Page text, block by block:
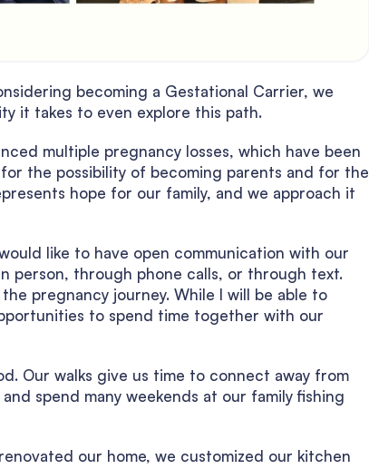
becoming a Gestational Carrier, we
it takes to even explore this path.
multiple pregnancy losses, which have been
the possibility of becoming parents and for the
hope for our family, and we approach it
like to have open communication with our
person, through phone calls, or through text.
pregnancy journey. While I will be able to
to spend time together with our
Our walks give us time to connect away from
spend many weekends at our family fishing
our home, we customized our kitchen